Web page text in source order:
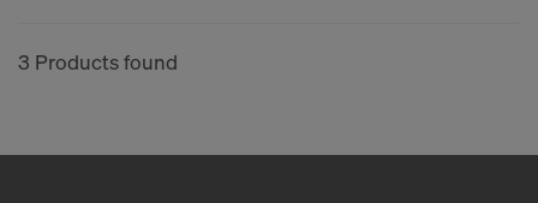
3 Products found